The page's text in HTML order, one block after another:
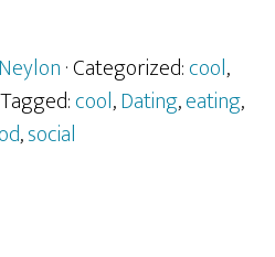
· Categorized:cool,
Tagged:cool,Dating,eating,
,social